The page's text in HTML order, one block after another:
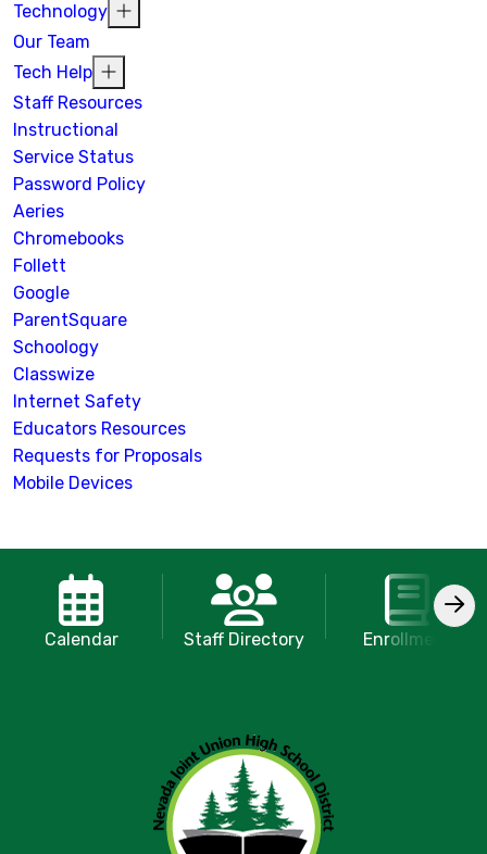
Technology
Our Team
Tech Help
Staff Resources
Instructional
Service Status
Password Policy
Aeries
Chromebooks
Follett
Google
ParentSquare
Schoology
Classwize
Internet Safety
Educators Resources
Requests for Proposals
Mobile Devices
Calendar Staff Directory Enrollment